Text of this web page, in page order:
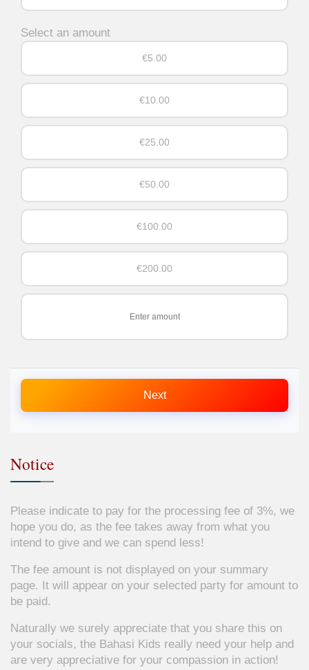
Select an amount
€5.00
€10.00
€25.00
€50.00
€100.00
€200.00
Next
Notice
Please indicate to pay for the processing fee of 3%, we
hope you do, as the fee takes away from what you
intend to give and we can spend less!
The fee amount is not displayed on your summary
page. It will appear on your selected party for amount to
be paid.
Naturally we surely appreciate that you share this on
your socials, the Bahasi Kids really need your help and
are very appreciative for your compassion in action!